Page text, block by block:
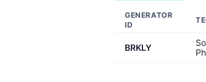
GENERATOR
ID
BRKLY